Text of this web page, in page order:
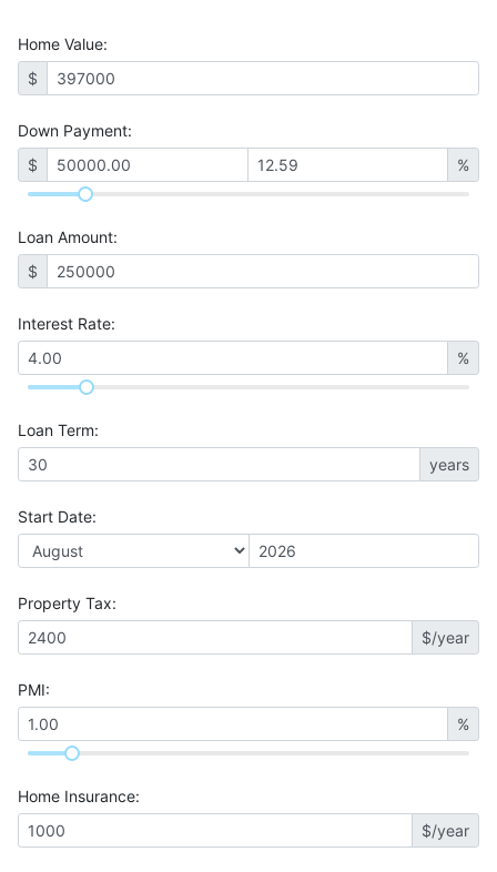
Home Value:
$
Down Payment:
$
%
Loan Amount:
$
Interest Rate:
%
Loan Term:
years
Start Date:
Property Tax:
$/year
PMI:
%
Home Insurance:
$/year